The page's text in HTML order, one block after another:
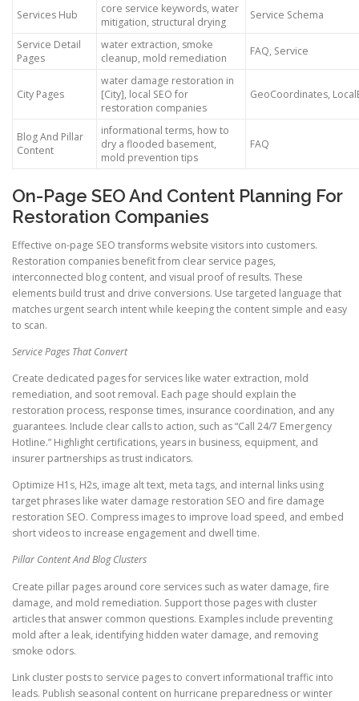
Services Hub
core service keywords, water
mitigation, structural drying
Service Schema
Service Detail
Pages
water extraction, smoke
cleanup, mold remediation
FAQ, Service
City Pages
water damage restoration in
[City], local SEO for
restoration companies
GeoCoordinates,
Blog And Pillar
Content
informational terms, how to
dry a flooded basement,
mold prevention tips
FAQ
On-Page SEO And Content Planning For
Restoration Companies
Effective on-page SEO transforms website visitors into customers.
Restoration companies benefit from clear service pages,
interconnected blog content, and visual proof of results. These
elements build trust and drive conversions. Use targeted language that
matches urgent search intent while keeping the content simple and easy
to scan.
Service Pages That Convert
Create dedicated pages for services like water extraction, mold
remediation, and soot removal. Each page should explain the
restoration process, response times, insurance coordination, and any
guarantees. Include clear calls to action, such as “Call 24/7 Emergency
Hotline.” Highlight certifications, years in business, equipment, and
insurer partnerships as trust indicators.
Optimize H1s, H2s, image alt text, meta tags, and internal links using
target phrases like water damage restoration SEO and fire damage
restoration SEO. Compress images to improve load speed, and embed
short videos to increase engagement and dwell time.
Pillar Content And Blog Clusters
Create pillar pages around core services such as water damage, fire
damage, and mold remediation. Support those pages with cluster
articles that answer common questions. Examples include preventing
mold after a leak, identifying hidden water damage, and removing
smoke odors.
Link cluster posts to service pages to convert informational traffic into
leads. Publish seasonal content on hurricane preparedness or winter